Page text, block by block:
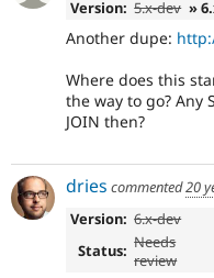
Version: 5.x-dev »
Another dupe:
Where does this
the way to go? Any
JOIN then?
dries commented20
Version: 6.x-dev
Status: Needs
review